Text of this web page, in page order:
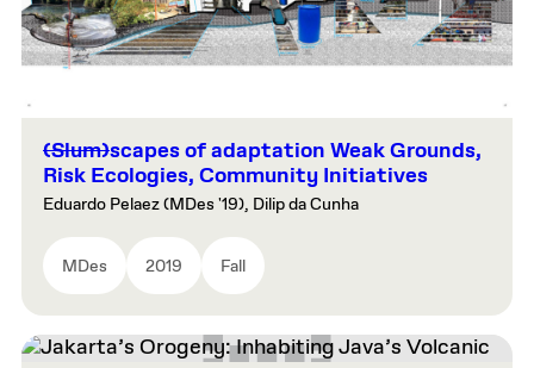
(Slum)scapes of adaptation Weak Grounds,
Risk Ecologies, Community Initiatives
Eduardo Pelaez (MDes '19), Dilip da Cunha
MDes 2019 Fall